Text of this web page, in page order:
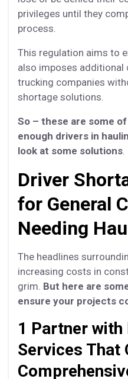
privileges until they
process.
This regulation aims to
also imposes additional
trucking companies
shortage solutions.
So – these are some
enough drivers in
look at some solutions.
Driver
for General
Needing
The headlines
increasing costs in
grim. But here are
ensure your projects
1 Partner with
Services That